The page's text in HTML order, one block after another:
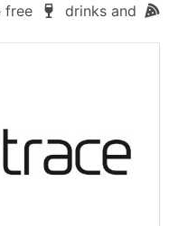
free drinks and